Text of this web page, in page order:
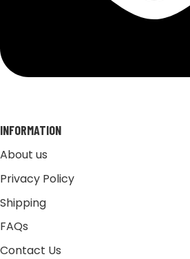
INFORMATION
About us
Privacy Policy
Shipping
FAQs
Contact Us